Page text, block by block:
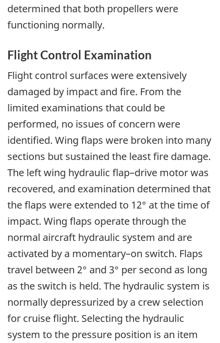
determined that both propellers were
functioning normally.
Flight Control Examination
Flight control surfaces were extensively
damaged by impact and fire. From the
limited examinations that could be
performed, no issues of concern were
identified. Wing flaps were broken into many
sections but sustained the least fire damage.
The left wing hydraulic flap–drive motor was
recovered, and examination determined that
the flaps were extended to 12° at the time of
impact. Wing flaps operate through the
normal aircraft hydraulic system and are
activated by a momentary–on switch. Flaps
travel between 2° and 3° per second as long
as the switch is held. The hydraulic system is
normally depressurized by a crew selection
for cruise flight. Selecting the hydraulic
system to the pressure position is an item